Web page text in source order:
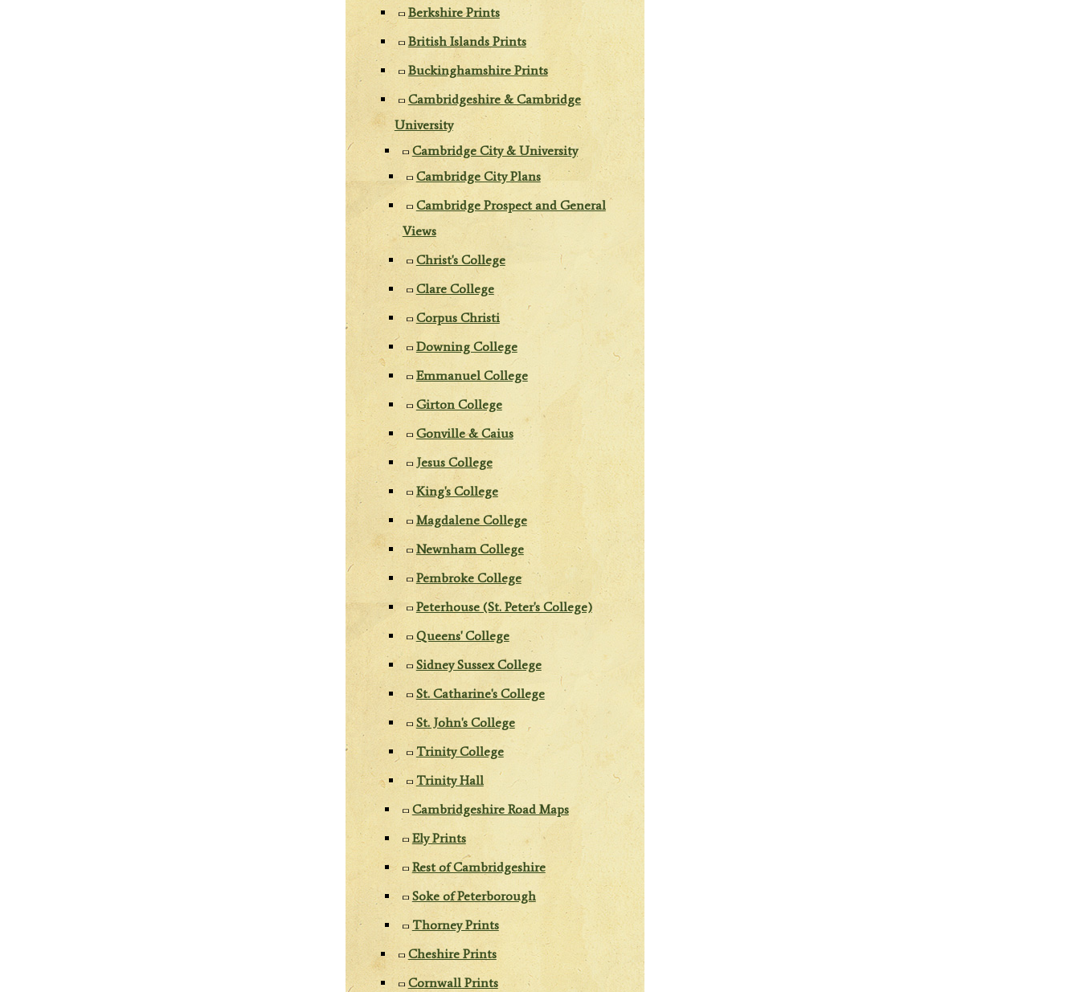
Berkshire Prints
British Islands Prints
Buckinghamshire Prints
Cambridgeshire & Cambridge
University
Cambridge City & University
Cambridge City Plans
Cambridge Prospect and General
Views
Christ's College
Clare College
Corpus Christi
Downing College
Emmanuel College
Girton College
Gonville & Caius
Jesus College
King's College
Magdalene College
Newnham College
Pembroke College
Peterhouse (St. Peter's College)
Queens' College
Sidney Sussex College
St. Catharine's College
St. John's College
Trinity College
Trinity Hall
Cambridgeshire Road Maps
Ely Prints
Rest of Cambridgeshire
Soke of Peterborough
Thorney Prints
Cheshire Prints
Cornwall Prints